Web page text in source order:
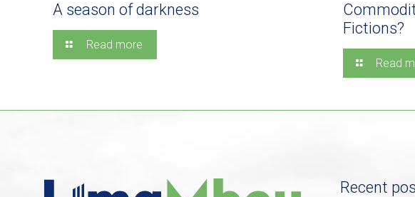
A season of darkness
Read more
Fictions?
Read
Recent